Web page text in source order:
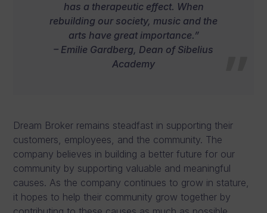
has a therapeutic effect. When
rebuilding our society, music and the
arts have great importance.”
– Emilie Gardberg, Dean of Sibelius
Academy
Dream Broker remains steadfast in supporting their
customers, employees, and the community. The
company believes in building a better future for our
community by supporting valuable and meaningful
causes. As the company continues to grow in stature,
it hopes to help their community grow together by